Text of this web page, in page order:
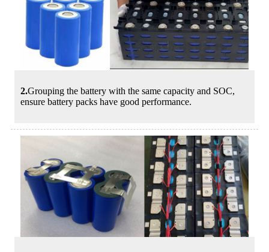
2.Grouping the battery with the same capacity and SOC,
ensure battery packs have good performance.